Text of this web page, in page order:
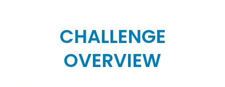
CHALLENGE
OVERVIEW